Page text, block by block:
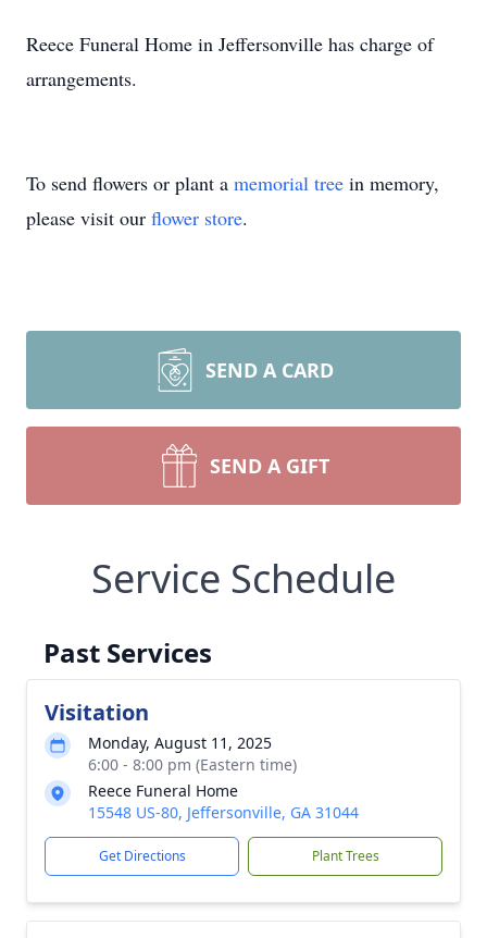
Reece Funeral Home in Jeffersonville has charge of
arrangements.
To send flowers or plant a memorial tree in memory,
please visit our flower store.
SEND A CARD
SEND A GIFT
Service Schedule
Past Services
Visitation
Monday, August 11, 2025
6:00 - 8:00 pm (Eastern time)
Reece Funeral Home
15548 US-80, Jeffersonville, GA 31044
Get Directions Plant Trees